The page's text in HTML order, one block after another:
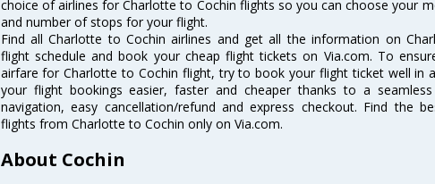
choice of airlines for Charlotte to Cochin flights so you can choose your
and number of stops for your flight.
Find all Charlotte to Cochin airlines and get all the information on
flight schedule and book your cheap flight tickets on Via.com. To
airfare for Charlotte to Cochin flight, try to book your flight ticket well in
your flight bookings easier, faster and cheaper thanks to a seamless
navigation, easy cancellation/refund and express checkout. Find the
flights from Charlotte to Cochin only on Via.com.
About Cochin